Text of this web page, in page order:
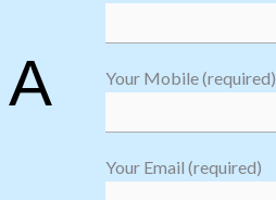
Your Mobile (required)
Your Email (required)